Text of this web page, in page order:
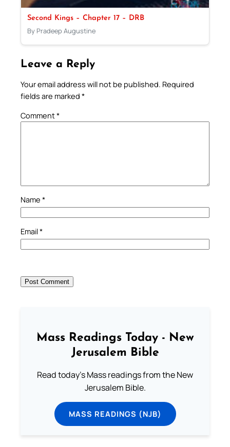
Second Kings – Chapter 17 – DRB
By Pradeep Augustine
Leave a Reply
Your email address will not be published. Required
fields are marked *
Comment*
Name *
Email*
Mass Readings Today - New
Jerusalem Bible
Read today's Mass readings from the New
Jerusalem Bible.
MASS READINGS (NJB)